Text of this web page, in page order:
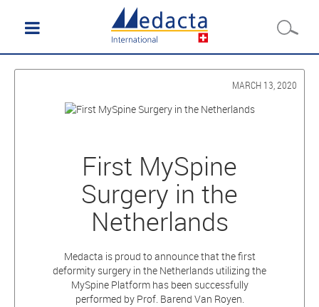
MARCH 13, 2020
First MySpine
Surgery in the
Netherlands
Medacta is proud to announce that the first
deformity surgery in the Netherlands utilizing the
MySpine Platform has been successfully
performed by Prof. Barend Van Royen.